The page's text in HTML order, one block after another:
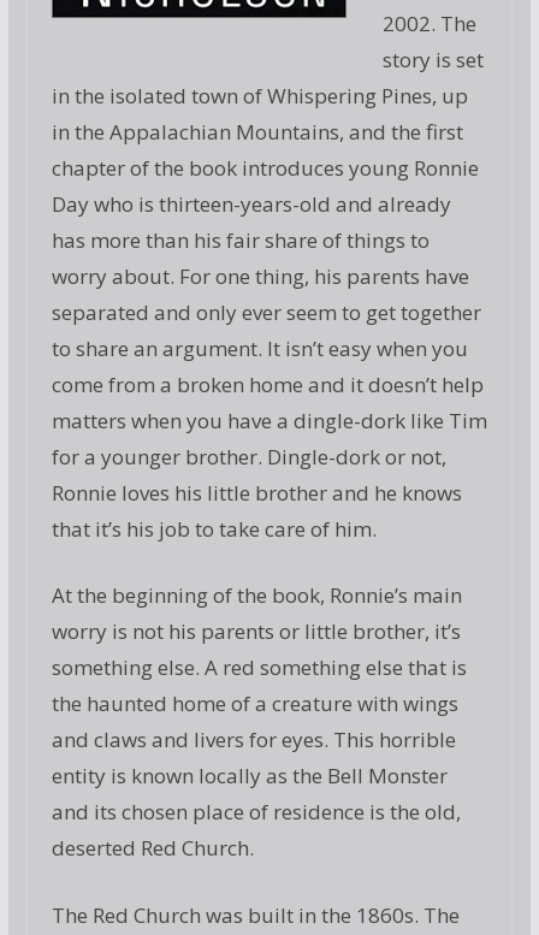
2002. The
story is set
in the isolated town of Whispering Pines, up
in the Appalachian Mountains, and the first
chapter of the book introduces young Ronnie
Day who is thirteen-years-old and already
has more than his fair share of things to
worry about. For one thing, his parents have
separated and only ever seem to get together
to share an argument. It isn’t easy when you
come from a broken home and it doesn’t help
matters when you have a dingle-dork like Tim
for a younger brother. Dingle-dork or not,
Ronnie loves his little brother and he knows
that it’s his job to take care of him.
At the beginning of the book, Ronnie’s main
worry is not his parents or little brother, it’s
something else. A red something else that is
the haunted home of a creature with wings
and claws and livers for eyes. This horrible
entity is known locally as the Bell Monster
and its chosen place of residence is the old,
deserted Red Church.
The Red Church was built in the 1860s. The